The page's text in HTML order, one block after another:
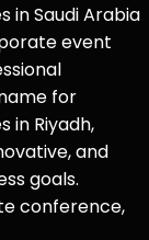
in Saudi Arabia
event
for
in Riyadh,
and
goals.
conference,